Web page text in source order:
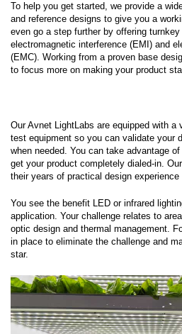
To help you get started, we provide a
and reference designs to give you a
even go a step further by offering
electromagnetic interference (EMI) and
(EMC). Working from a proven base
to focus more on making your product
Our Avnet LightLabs are equipped with a
test equipment so you can validate your
when needed. You can take advantage
get your product completely dialed-in.
their years of practical design
You see the benefit LED or infrared
application. Your challenge relates to
optic design and thermal management.
in place to eliminate the challenge and
star.